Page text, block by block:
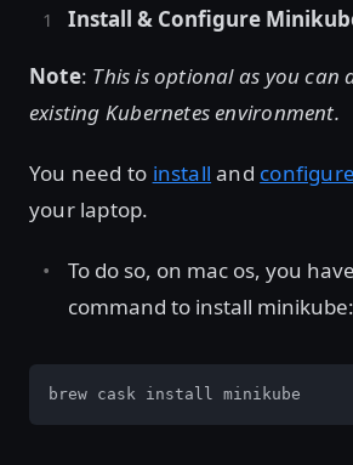
Install & Configure
Note: This is optional as you can
existing Kubernetes environment.
You need to install and configure
your laptop.
To do so, on mac os, you
command to install minikube:
brew cask install minikube